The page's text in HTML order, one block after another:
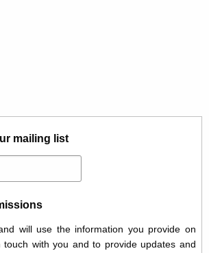
mailing list
will use the information you provide on
with you and to provide updates and